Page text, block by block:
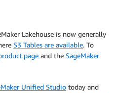
Lakehouse is now generally
S3 Tables are available. To
page and the SageMaker
Unified Studio today and